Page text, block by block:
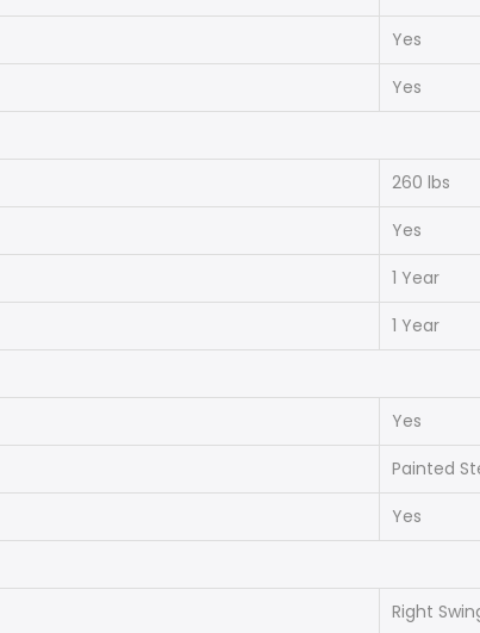
Yes
Yes
260 lbs
Yes
1 Year
1 Year
Yes
Painted
Yes
Right